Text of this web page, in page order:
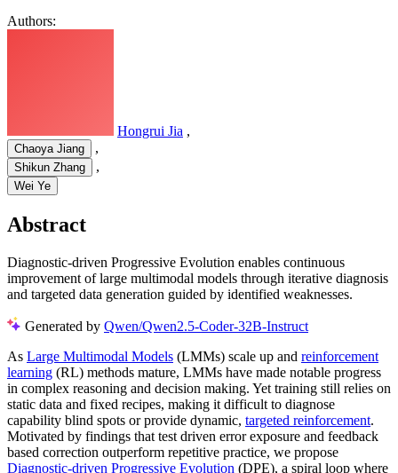
Authors:
Hongrui Jia ,
Chaoya Jiang ,
Shikun Zhang ,
Wei Ye
Abstract
Diagnostic-driven Progressive Evolution enables continuous
improvement of large multimodal models through iterative diagnosis
and targeted data generation guided by identified weaknesses.
Generated by Qwen/Qwen2.5-Coder-32B-Instruct
As Large Multimodal Models (LMMs) scale up and reinforcement
learning (RL) methods mature, LMMs have made notable progress
in complex reasoning and decision making. Yet training still relies on
static data and fixed recipes, making it difficult to diagnose
capability blind spots or provide dynamic, targeted reinforcement.
Motivated by findings that test driven error exposure and feedback
based correction outperform repetitive practice, we propose
Diagnostic-driven Progressive Evolution (DPE), a spiral loop where